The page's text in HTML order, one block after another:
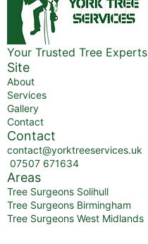
Your Trusted Tree
Site
About
Services
Gallery
Contact
Contact
contact@yorktreeservices.uk
07507 671634
Areas
Tree Surgeons Solihull
Tree Surgeons Birmingham
Tree Surgeons West Midlands